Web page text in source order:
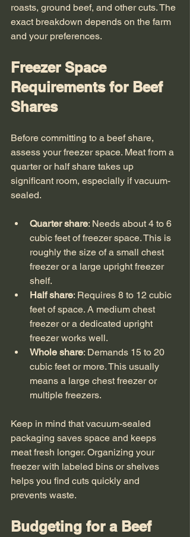
roasts, ground beef, and other cuts. The
exact breakdown depends on the farm
and your preferences.
Freezer Space
Requirements for Beef
Shares
Before committing to a beef share,
assess your freezer space. Meat from a
quarter or half share takes up
significant room, especially if vacuum-
sealed.
Quarter share: Needs about 4 to 6
cubic feet of freezer space. This is
roughly the size of a small chest
freezer or a large upright freezer
shelf.
Half share: Requires 8 to 12 cubic
feet of space. A medium chest
freezer or a dedicated upright
freezer works well.
Whole share: Demands 15 to 20
cubic feet or more. This usually
means a large chest freezer or
multiple freezers.
Keep in mind that vacuum-sealed
packaging saves space and keeps
meat fresh longer. Organizing your
freezer with labeled bins or shelves
helps you find cuts quickly and
prevents waste.
Budgeting for a Beef